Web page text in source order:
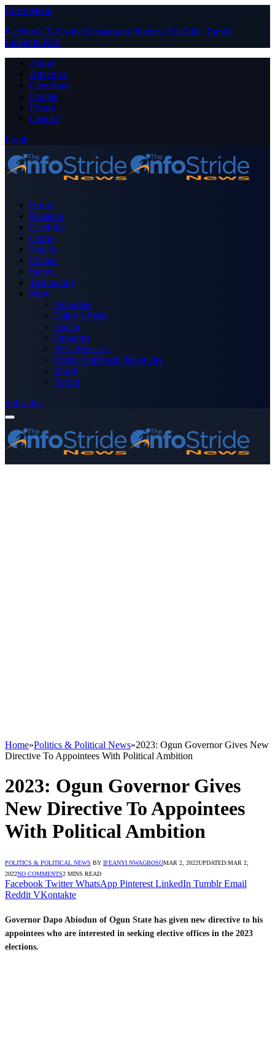
Close Menu
Facebook X (Twitter) Instagram PinterestYouTube Tumblr
LinkedIn RSS
About
Advertise
Contribute
Donate
Forum
Contact
Login
Home
Business
Celebrity
Crime
Nigeria
Politics
Sports
Technology
More
Advertise
Editor’s Picks
Health
Opinions
Press Releases
Media OutReach Newswire
World
Forum
Subscribe
Home»Politics & Political News»2023: Ogun Governor Gives New
Directive To Appointees With Political Ambition
2023: Ogun Governor Gives
New Directive To Appointees
With Political Ambition
POLITICS & POLITICAL NEWS BY IFEANYI NWAGBOSOMAR 2, 2022UPDATED:MAR 2,
2022NO COMMENTS2 MINS READ
Facebook Twitter WhatsApp Pinterest LinkedIn Tumblr Email
Reddit VKontakte
Governor Dapo Abiodun of Ogun State has given new directive to his
appointees who are interested in seeking elective offices in the 2023
elections.